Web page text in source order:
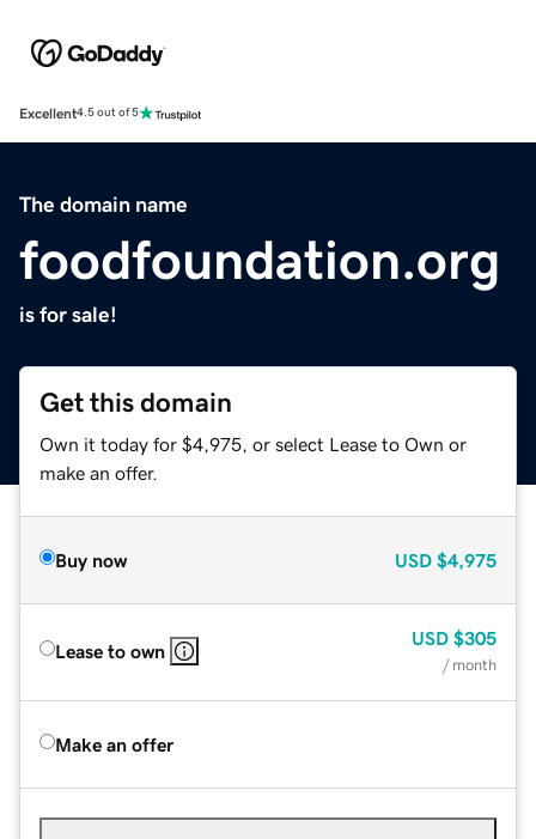
Excellent4.5 out of 5
The domain name
foodfoundation.org
is for sale!
Get this domain
Own it today for $4,975, or select Lease to Own or
make an offer.
Buy now USD $4,975
Lease to own
USD $305
/ month
Make an offer